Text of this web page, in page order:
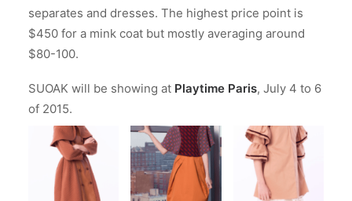
separates and dresses. The highest price point is
$450 for a mink coat but mostly averaging around
$80-100.
SUOAK will be showing at Playtime Paris, July 4 to 6
of 2015.